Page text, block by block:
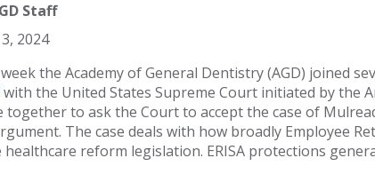
Staff
2024
the Academy of General Dentistry (AGD) joined
with the United States Supreme Court initiated by the
together to ask the Court to accept the case of
The case deals with how broadly Employee
healthcare reform legislation. ERISA protections